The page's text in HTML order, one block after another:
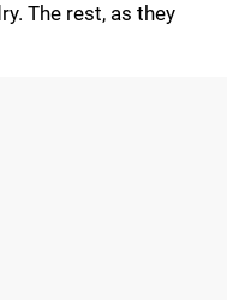
The rest, as they